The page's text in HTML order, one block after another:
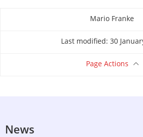
Mario Franke
Last modified: 30
Page Actions
News